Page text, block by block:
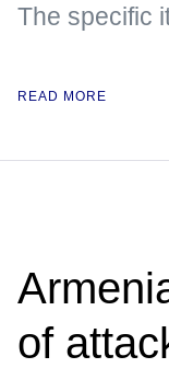
The specific
READ MORE
of